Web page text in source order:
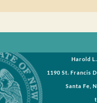
Jobs
Records Request
Harold
1190 St. Francis
Santa Fe,